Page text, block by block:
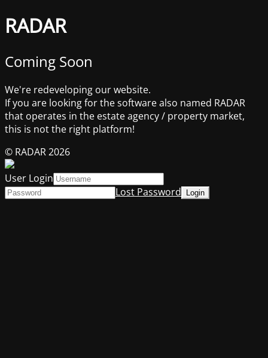
RADAR
Coming Soon
We're redeveloping our website.
If you are looking for the software also named RADAR
that operates in the estate agency / property market,
this is not the right platform!
© RADAR 2026
User Login
Lost Password